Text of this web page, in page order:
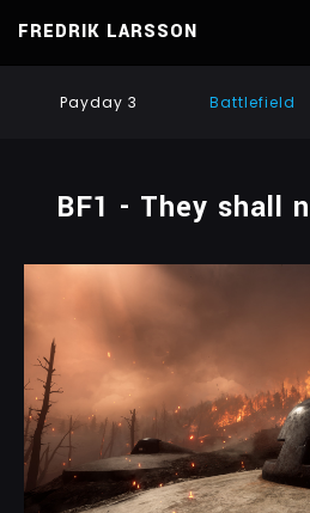
FREDRIK LARSSON
Payday 3 Battlefield
BF1 - They shall